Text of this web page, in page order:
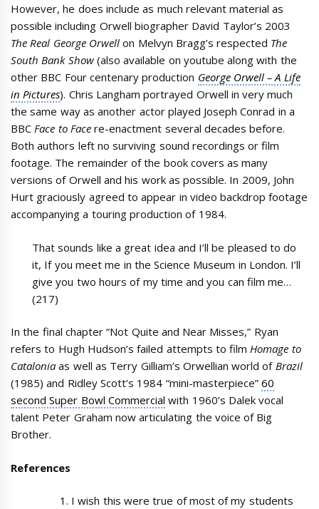
However, he does include as much relevant material as
possible including Orwell biographer David Taylor’s 2003
The Real George Orwellon Melvyn Bragg’s respected The
South Bank Show(also available on youtube along with the
other BBC Four centenary production George Orwell – A Life
in Pictures). Chris Langham portrayed Orwell in very much
the same way as another actor played Joseph Conrad in a
BBCFace to Facere-enactment several decades before.
Both authors left no surviving sound recordings or film
footage. The remainder of the book covers as many
versions of Orwell and his work as possible. In 2009, John
Hurt graciously agreed to appear in video backdrop footage
accompanying a touring production of 1984.
That sounds like a great idea and I’ll be pleased to do
it, If you meet me in the Science Museum in London. I’ll
give you two hours of my time and you can film me…
(217)
In the final chapter “Not Quite and Near Misses,” Ryan
refers to Hugh Hudson’s failed attempts to filmHomage to
Catalonia as well as Terry Gilliam’s Orwellian world of Brazil
(1985) and Ridley Scott’s 1984 “mini-masterpiece” 60
second Super Bowl Commercial with 1960’s Dalek vocal
talent Peter Graham now articulating the voice of Big
Brother.
References
I wish this were true of most of my students